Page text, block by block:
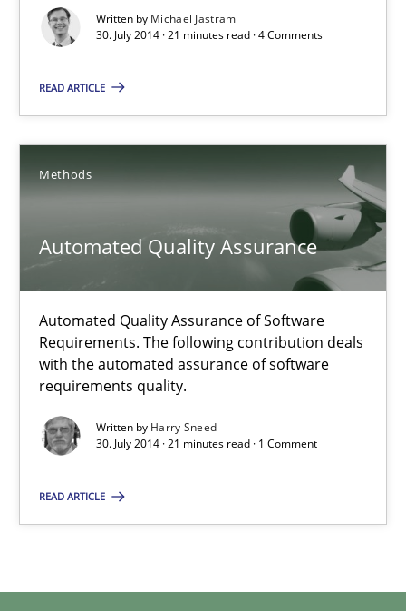
Written by Michael Jastram
30. July 2014 · 21 minutes read · 4 Comments
READ ARTICLE
Methods
Automated Quality Assurance
Automated Quality Assurance of Software
Requirements. The following contribution deals
with the automated assurance of software
requirements quality.
Written by Harry Sneed
30. July 2014 · 21 minutes read · 1 Comment
READ ARTICLE
Automated Quality Assurance
Automated Quality Assurance of Software Requirements.
30.07.2014
21 minutes